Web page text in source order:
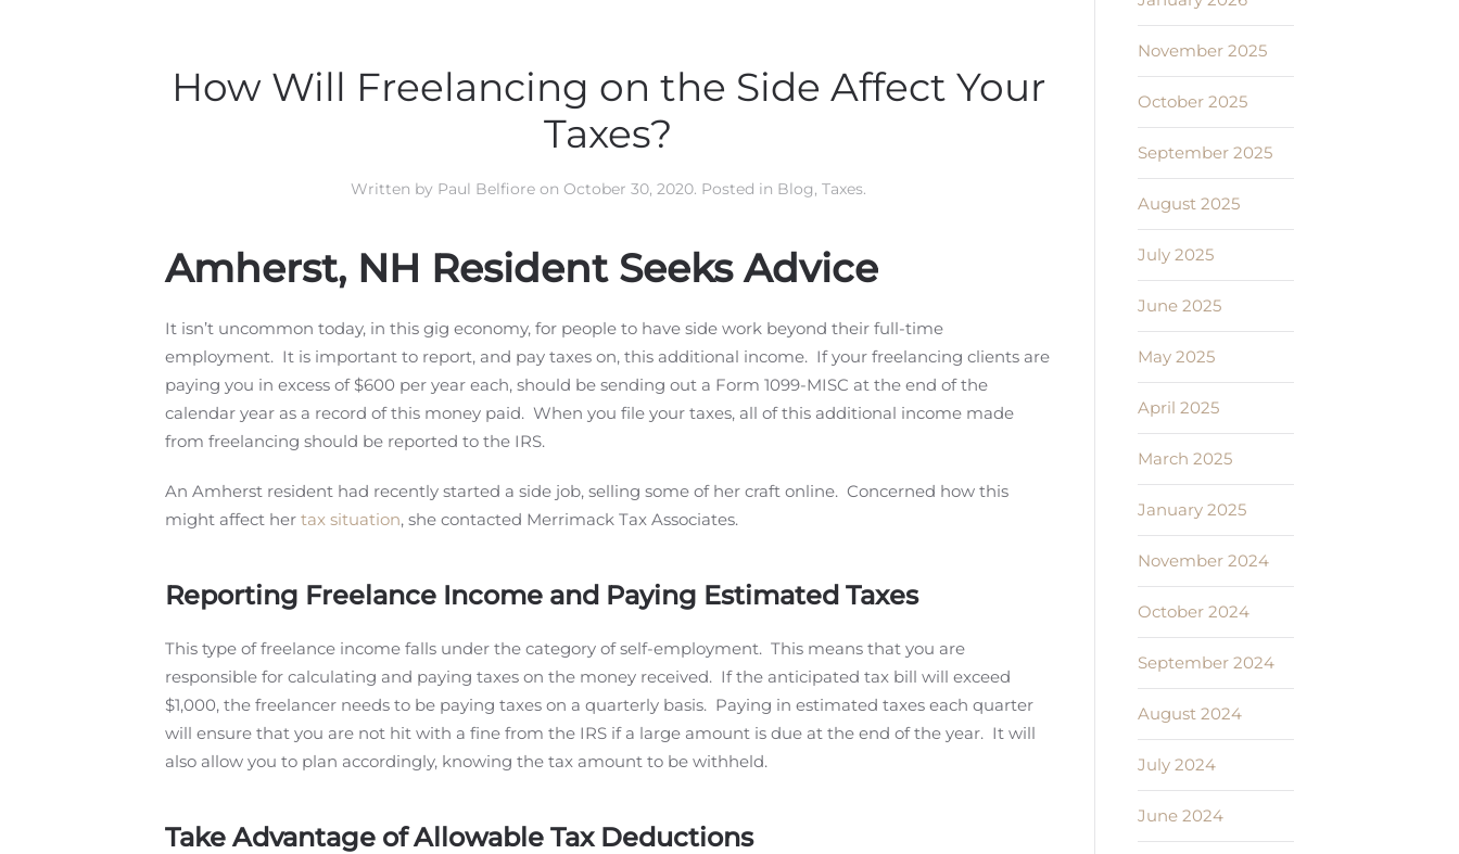
How Will Freelancing on the Side Affect Your
Taxes?
Written by Paul Belfioreon October 30, 2020. Posted in Blog, Taxes.
Amherst, NH Resident Seeks Advice
It isn’t uncommon today, in this gig economy, for people to have side work beyond their full-time
employment. It is important to report, and pay taxes on, this additional income. If your freelancing clients are
paying you in excess of $600 per year each, should be sending out a Form 1099-MISC at the end of the
calendar year as a record of this money paid. When you file your taxes, all of this additional income made
from freelancing should be reported to the IRS.
An Amherst resident had recently started a side job, selling some of her craft online. Concerned how this
might affect her tax situation, she contacted Merrimack Tax Associates.
Reporting Freelance Income and Paying Estimated Taxes
This type of freelance income falls under the category of self-employment. This means that you are
responsible for calculating and paying taxes on the money received. If the anticipated tax bill will exceed
$1,000, the freelancer needs to be paying taxes on a quarterly basis. Paying in estimated taxes each quarter
will ensure that you are not hit with a fine from the IRS if a large amount is due at the end of the year. It will
also allow you to plan accordingly, knowing the tax amount to be withheld.
Take Advantage of Allowable Tax Deductions
November 2025
October 2025
September 2025
August 2025
July 2025
June 2025
May 2025
April 2025
March 2025
January 2025
November 2024
October 2024
September 2024
August 2024
July 2024
June 2024